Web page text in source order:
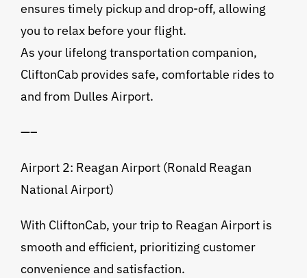
ensures timely pickup and drop-off, allowing
you to relax before your flight.
As your lifelong transportation companion,
CliftonCab provides safe, comfortable rides to
and from Dulles Airport.
—–
Airport 2: Reagan Airport (Ronald Reagan
National Airport)
With CliftonCab, your trip to Reagan Airport is
smooth and efficient, prioritizing customer
convenience and satisfaction.